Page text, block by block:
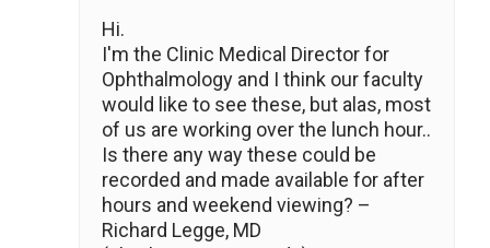
Hi.
I'm the Clinic Medical Director for
Ophthalmology and I think our faculty
would like to see these, but alas, most
of us are working over the lunch hour..
Is there any way these could be
recorded and made available for after
hours and weekend viewing? –
Richard Legge, MD